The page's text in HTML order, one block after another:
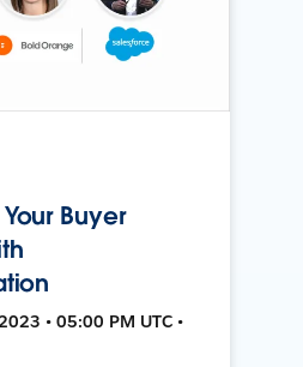
Buyer
• 05:00 PM UTC •